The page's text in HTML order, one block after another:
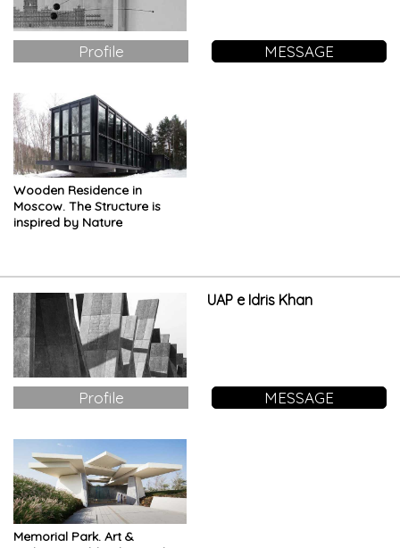
Profile MESSAGE
Wooden Residence in
Moscow. The Structure is
inspired by Nature
UAP e Idris Khan
Profile MESSAGE
Memorial Park. Art &